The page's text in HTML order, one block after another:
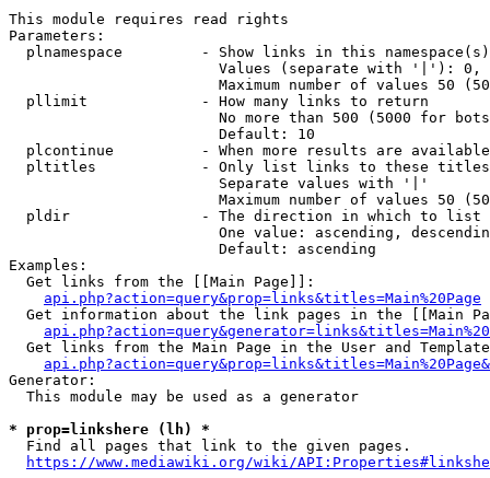
This module requires read rights
Parameters:
plnamespace         - Show links in this
Values (separate with '|'):
Maximum number of values 50
  pllimit             - How many links to return
No more than 500 (5000 for
                        Default: 10
plcontinue          - When more results are
pltitles            - Only list links to these
                        Separate values with '|'
Maximum number of values 50
  pldir               - The direction in which to list
One value: ascending,
                        Default: ascending
Examples:
  Get links from the [[Main Page]]:
api.php?action=query&prop=links&titles=Main%20Page
Get information about the link pages in the [[Main
Get links from the Main Page in the User and
Generator:
  This module may be used as a generator
* prop=linkshere (lh) *
  Find all pages that link to the given pages.
https://www.mediawiki.org/wiki/